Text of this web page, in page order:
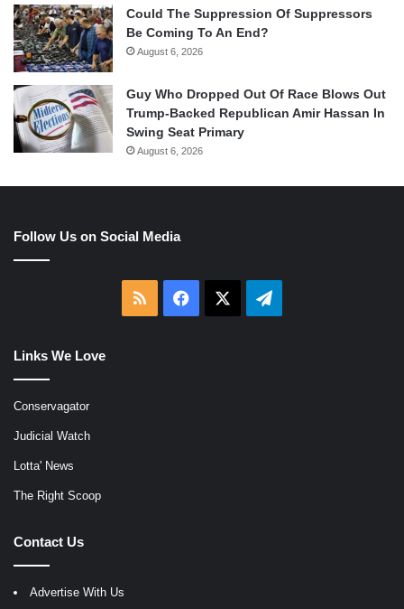
Could The Suppression Of Suppressors
Be Coming To An End?
August 6, 2026
Guy Who Dropped Out Of Race Blows Out
Trump-Backed Republican Amir Hassan In
Swing Seat Primary
August 6, 2026
Follow Us on Social Media
RSS Facebook Telegram
Links We Love
Conservagator
Judicial Watch
Lotta' News
The Right Scoop
Contact Us
Advertise With Us